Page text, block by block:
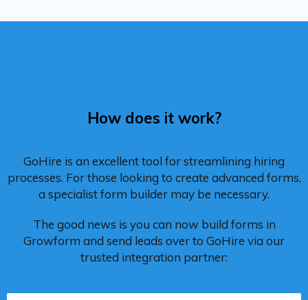
How does it work?
GoHire is an excellent tool for streamlining hiring
processes. For those looking to create advanced forms,
a specialist form builder may be necessary.
The good news is you can now build forms in
Growform and send leads over to GoHire via our
trusted integration partner: